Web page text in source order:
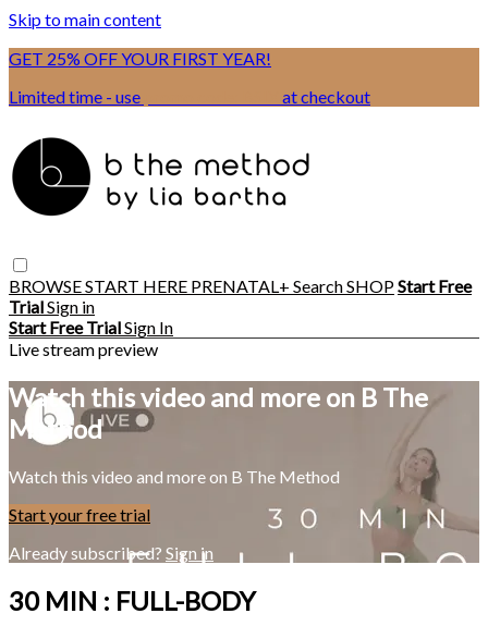
Skip to main content
GET 25% OFF YOUR FIRST YEAR!
Limited time - use
at checkout
BROWSESTART HERE PRENATAL+ SearchSHOPStart Free
TrialSign in
Start Free TrialSign In
Live stream preview
Watch this video and more on B The
Method
Watch this video and more on B The Method
Start your free trial
Already subscribed? Sign in
30 MIN : FULL-BODY